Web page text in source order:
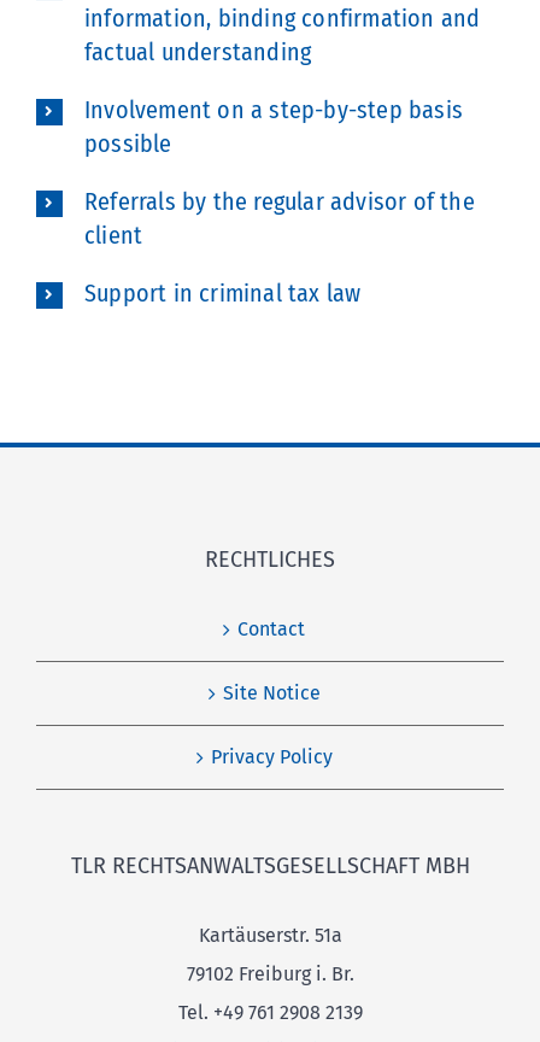
information, binding confirmation and
factual understanding
Involvement on a step-by-step basis
possible
Referrals by the regular advisor of the
client
Support in criminal tax law
RECHTLICHES
Contact
Site Notice
Privacy Policy
TLR RECHTSANWALTSGESELLSCHAFT MBH
Kartäuserstr. 51a
79102 Freiburg i. Br.
Tel. +49 761 2908 2139